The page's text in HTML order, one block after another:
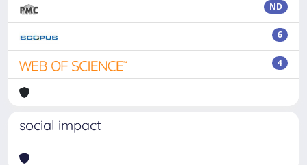
ND
6
4
social impact